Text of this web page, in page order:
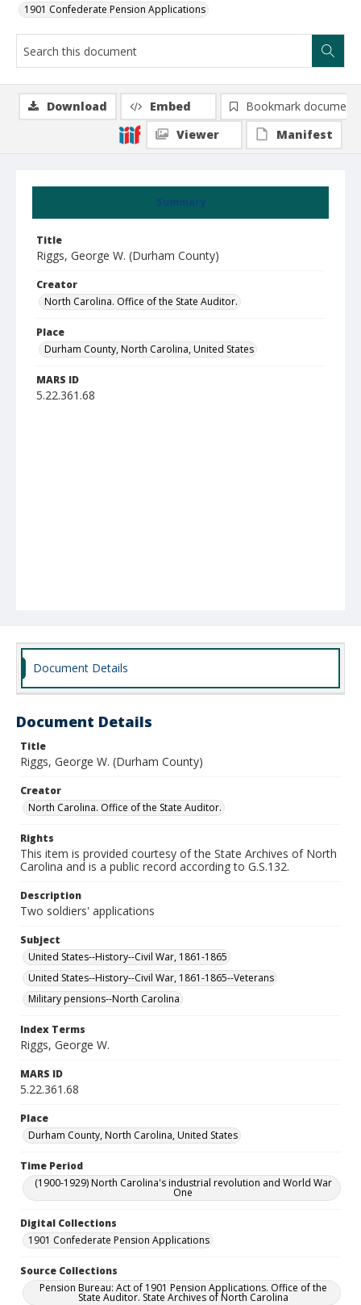
1901 Confederate Pension Applications
Summary
Title
Riggs, George W. (Durham County)
Creator
North Carolina. Office of the State Auditor.
Place
Durham County, North Carolina, United States
MARS ID
5.22.361.68
Download Embed
Bookmark document
Viewer
Manifest
Document Details
Document Details
Title
Riggs, George W. (Durham County)
Creator
North Carolina. Office of the State Auditor.
Rights
This item is provided courtesy of the State Archives of North
Carolina and is a public record according to G.S.132.
Description
Two soldiers' applications
Subject
United States--History--Civil War, 1861-1865
United States--History--Civil War, 1861-1865--Veterans
Military pensions--North Carolina
Index Terms
Riggs, George W.
MARS ID
5.22.361.68
Place
Durham County, North Carolina, United States
Time Period
(1900-1929) North Carolina's industrial revolution and World War
One
Digital Collections
1901 Confederate Pension Applications
Source Collections
Pension Bureau: Act of 1901 Pension Applications. Office of the
State Auditor. State Archives of North Carolina